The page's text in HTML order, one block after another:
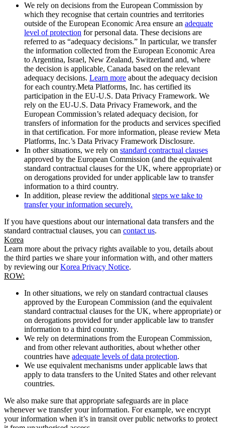
We rely on decisions from the European Commission by
which they recognise that certain countries and territories
outside of the European Economic Area ensure an adequate
level of protection for personal data. These decisions are
referred to as “adequacy decisions.” In particular, we transfer
the information collected from the European Economic Area
to Argentina, Israel, New Zealand, Switzerland and, where
the decision is applicable, Canada based on the relevant
adequacy decisions. Learn more about the adequacy decision
for each country.Meta Platforms, Inc. has certified its
participation in the EU-U.S. Data Privacy Framework. We
rely on the EU-U.S. Data Privacy Framework, and the
European Commission’s related adequacy decision, for
transfers of information for the products and services specified
in that certification. For more information, please review Meta
Platforms, Inc.’s Data Privacy Framework Disclosure.
In other situations, we rely on standard contractual clauses
approved by the European Commission (and the equivalent
standard contractual clauses for the UK, where appropriate) or
on derogations provided for under applicable law to transfer
information to a third country.
In addition, please review the additional steps we take to
transfer your information securely.
If you have questions about our international data transfers and the
standard contractual clauses, you can contact us.
Korea
Learn more about the privacy rights available to you, details about
the third parties we share your information with, and other matters
by reviewing ourKorea Privacy Notice.
ROW:
In other situations, we rely on standard contractual clauses
approved by the European Commission (and the equivalent
standard contractual clauses for the UK, where appropriate) or
on derogations provided for under applicable law to transfer
information to a third country.
We rely on determinations from the European Commission,
and from other relevant authorities, about whether other
countries have adequate levels of data protection.
We use equivalent mechanisms under applicable laws that
apply to data transfers to the United States and other relevant
countries.
We also make sure that appropriate safeguards are in place
whenever we transfer your information. For example, we encrypt
your information when it’s in transit over public networks to protect